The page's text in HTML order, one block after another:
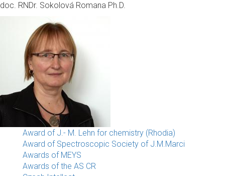
doc. RNDr. Sokolová Romana Ph.D.
Award of J.- M. Lehn for chemistry (Rhodia)
Award of Spectroscopic Society of J.M.Marci
Awards of MEYS
Awards of the AS CR